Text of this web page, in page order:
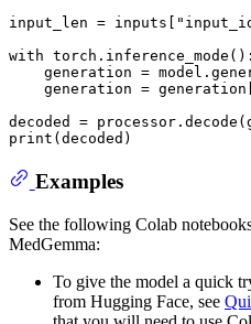
input_len = inputs[
with torch.inference_mode():
generation =
    generation = generation[
decoded =
print
Examples
See the following Colab
MedGemma:
To give the model a quick
from Hugging Face, see